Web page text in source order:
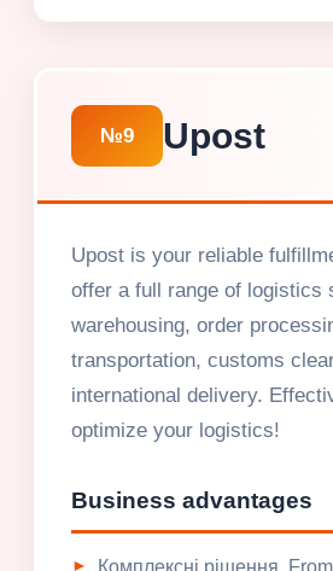
№9 Upost
Upost is your reliable
offer a full range of logistics
warehousing, order
transportation, customs
international delivery.
optimize your logistics!
Business advantages
Комплексні рішення.